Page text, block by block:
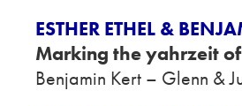
ESTHER ETHEL &
Marking the yahrzeit of
Benjamin Kert – Glenn &